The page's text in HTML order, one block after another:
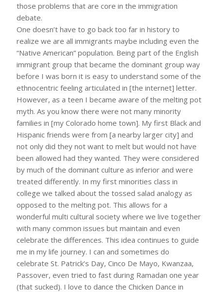
those problems that are core in the immigration
debate.
One doesn’t have to go back too far in history to
realize we are all immigrants maybe including even the
“Native American” population. Being part of the English
immigrant group that became the dominant group way
before I was born it is easy to understand some of the
ethnocentric feeling articulated in [the internet] letter.
However, as a teen I became aware of the melting pot
myth. As you know there were not many minority
families in [my Colorado home town]. My first Black and
Hispanic friends were from [a nearby larger city] and
not only did they not want to melt but would not have
been allowed had they wanted. They were considered
by much of the dominant culture as inferior and were
treated differently. In my first minorities class in
college we talked about the tossed salad analogy as
opposed to the melting pot. This allows for a
wonderful multi cultural society where we live together
with many common issues but maintain and even
celebrate the differences. This idea continues to guide
me in my life journey. I can and sometimes do
celebrate St. Patrick’s Day, Cinco De Mayo, Kwanzaa,
Passover, even tried to fast during Ramadan one year
(that sucked). I love to dance the Chicken Dance in